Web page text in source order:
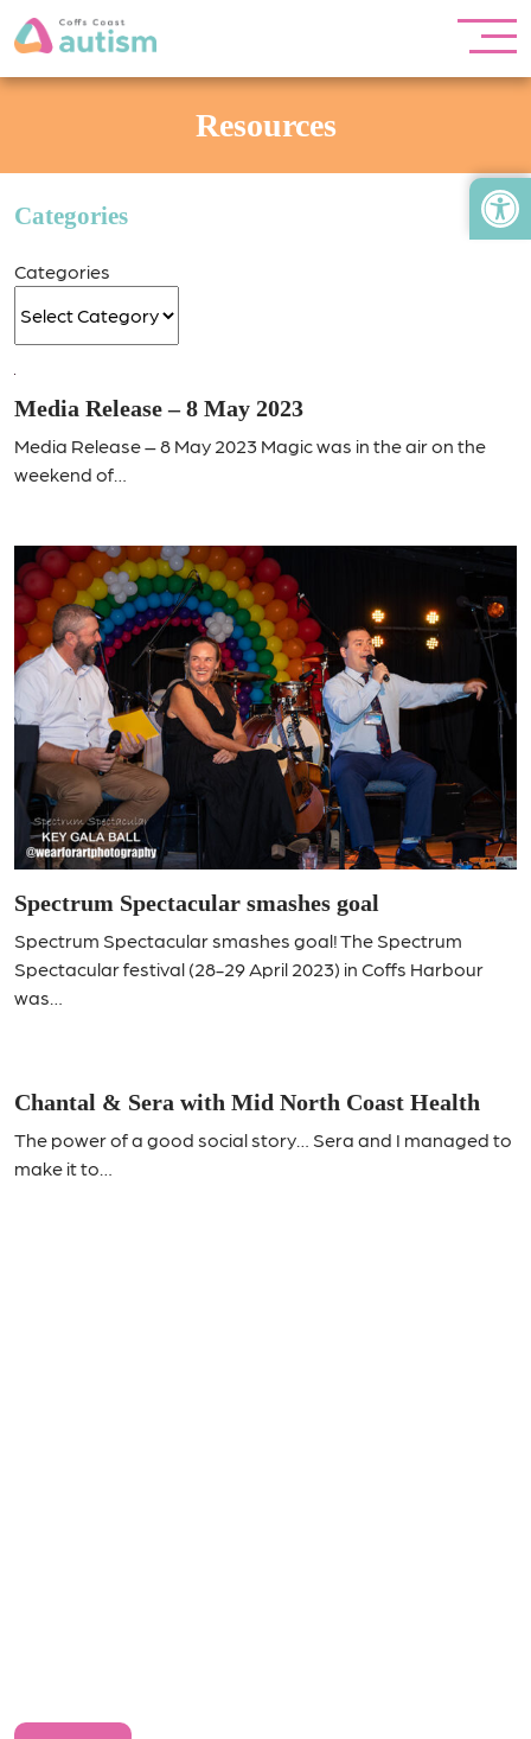
Resources
Categories
Categories
Media Release – 8 May 2023
Media Release – 8 May 2023 Magic was in the air on the
weekend of…
Spectrum Spectacular smashes goal
Spectrum Spectacular smashes goal! The Spectrum
Spectacular festival (28-29 April 2023) in Coffs Harbour
was…
Chantal & Sera with Mid North Coast Health
The power of a good social story… Sera and I managed to
make it to…